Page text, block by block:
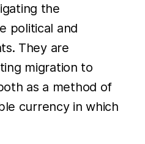
the
political and
They are
migration to
as a method of
currency in which